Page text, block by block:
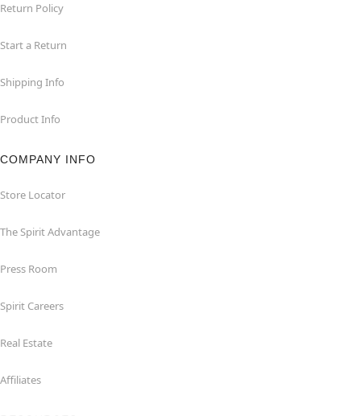
Return Policy
Start a Return
Shipping Info
Product Info
COMPANY INFO
Store Locator
The Spirit Advantage
Press Room
Spirit Careers
Real Estate
Affiliates